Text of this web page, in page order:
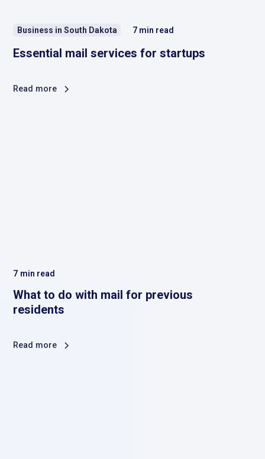
Business in South Dakota 7 min read
Essential mail services for startups
Read more
7 min read
What to do with mail for previous
residents
Read more